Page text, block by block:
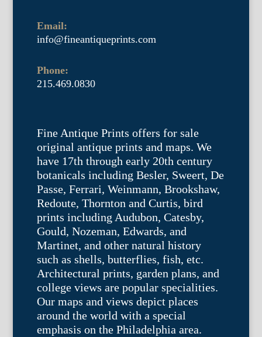
Email:
info@fineantiqueprints.com
Phone:
215.469.0830
Fine Antique Prints offers for sale
original antique prints and maps. We
have 17th through early 20th century
botanicals including Besler, Sweert, De
Passe, Ferrari, Weinmann, Brookshaw,
Redoute, Thornton and Curtis, bird
prints including Audubon, Catesby,
Gould, Nozeman, Edwards, and
Martinet, and other natural history
such as shells, butterflies, fish, etc.
Architectural prints, garden plans, and
college views are popular specialities.
Our maps and views depict places
around the world with a special
emphasis on the Philadelphia area.